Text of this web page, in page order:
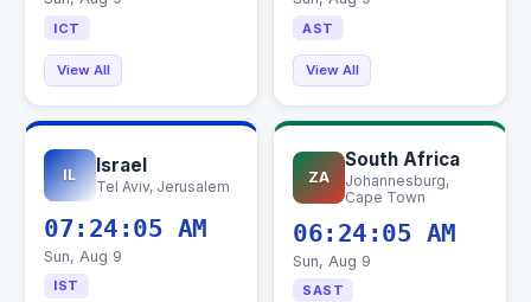
ICT
View All
AST
View All
IL Israel
Tel Aviv, Jerusalem
07:24:06 AM
Sun, Aug 9
IST
ZA
South Africa
Johannesburg,
Cape Town
06:24:06 AM
Sun, Aug 9
SAST